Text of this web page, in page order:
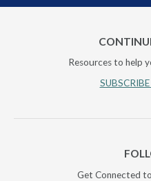
Resources to help
Get Connected